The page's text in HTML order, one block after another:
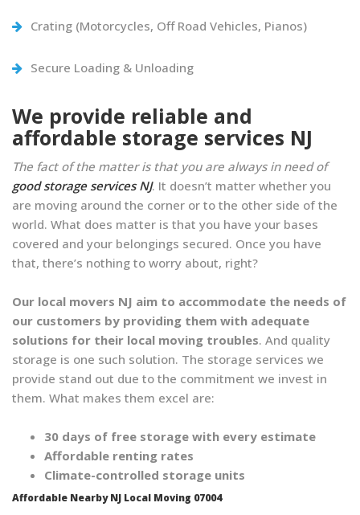
Crating (Motorcycles, Off Road Vehicles, Pianos)
Secure Loading & Unloading
We provide reliable and
affordable storage services NJ
The fact of the matter is that you are always in need of
good storage services NJ. It doesn’t matter whether you
are moving around the corner or to the other side of the
world. What does matter is that you have your bases
covered and your belongings secured. Once you have
that, there’s nothing to worry about, right?
Our local movers NJ aim to accommodate the needs of
our customers by providing them with adequate
solutions for their local moving troubles. And quality
storage is one such solution. The storage services we
provide stand out due to the commitment we invest in
them. What makes them excel are:
30 days of free storage with every estimate
Affordable renting rates
Climate-controlled storage units
Affordable Nearby NJ Local Moving 07004